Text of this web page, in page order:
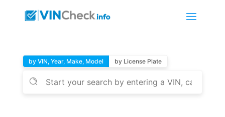
by VIN, Year, Make, Model by License Plate